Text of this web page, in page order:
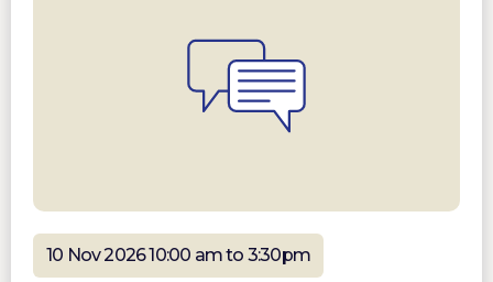
10 Nov 2026 10:00 am to 3:30pm